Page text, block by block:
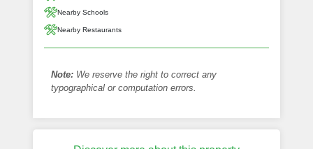
Nearby Schools
Nearby Restaurants
Note: We reserve the right to correct any
typographical or computation errors.